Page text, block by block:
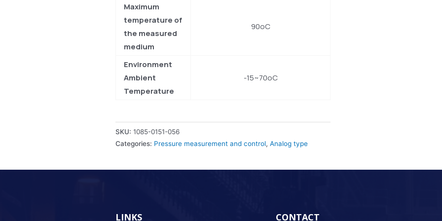
Maximum
temperature of
the measured
medium
90oC
Environment
Ambient
Temperature
-15~70oC
SKU: 1085-0151-056
Categories: Pressure measurement and control, Analog type
LINKS CONTACT